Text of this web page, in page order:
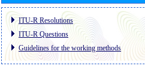
ITU-R Resolutions
ITU-R Questions
Guidelines for the working methods